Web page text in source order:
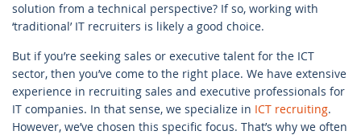
solution from a technical perspective? If so, working with
‘traditional’ IT recruiters is likely a good choice.
But if you’re seeking sales or executive talent for the ICT
sector, then you’ve come to the right place. We have extensive
experience in recruiting sales and executive professionals for
IT companies. In that sense, we specialize in ICT recruiting.
However, we’ve chosen this specific focus. That’s why we often